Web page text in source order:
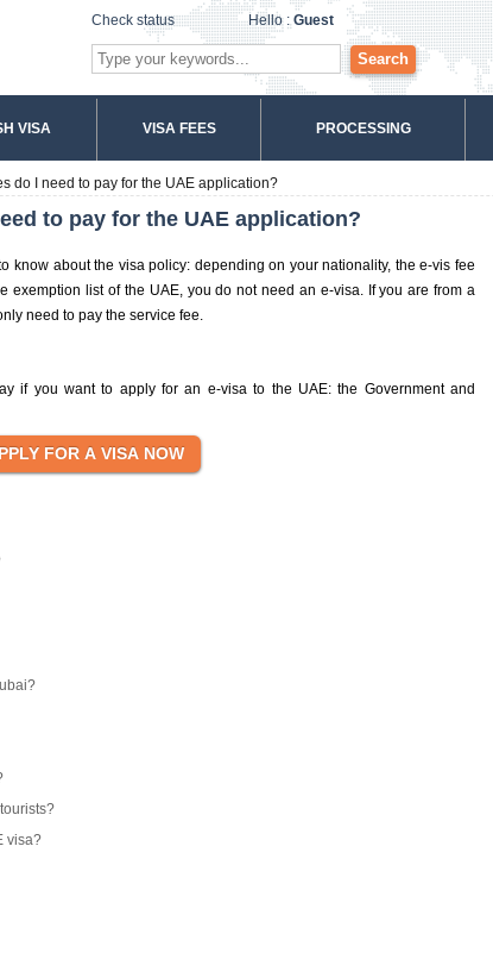
Check status Hello :Guest
Search
VISA VISA FEES PROCESSING
do I need to pay for the UAE application?
to pay for the UAE application?
know about the visa policy: depending on your nationality, the e-vis fee
exemption list of the UAE, you do not need an e-visa. If you are from a
need to pay the service fee.
if you want to apply for an e-visa to the UAE: the Government and
visa?